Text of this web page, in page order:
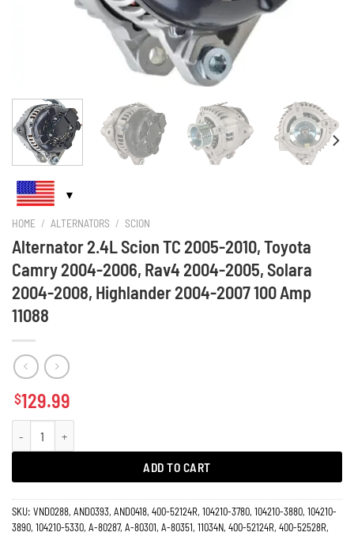
HOME / ALTERNATORS / SCION
Alternator 2.4L Scion TC 2005-2010, Toyota
Camry 2004-2006, Rav4 2004-2005, Solara
2004-2008, Highlander 2004-2007 100 Amp
11088
$129.99
ADD TO CART
SKU: VND0288, AND0393, AND0418, 400-52124R, 104210-3780, 104210-3880, 104210-
3890, 104210-5330, A-80287, A-80301, A-80351, 11034N, 400-52124R, 400-52528R,